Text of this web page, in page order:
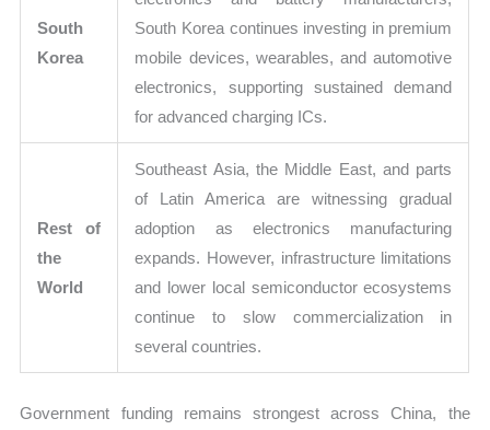
South
Korea
South Korea continues investing in premium
mobile devices, wearables, and automotive
electronics, supporting sustained demand
for advanced charging ICs.
Rest of
the
World
Southeast Asia, the Middle East, and parts
of Latin America are witnessing gradual
adoption as electronics manufacturing
expands. However, infrastructure limitations
and lower local semiconductor ecosystems
continue to slow commercialization in
several countries.
Government funding remains strongest across China, the